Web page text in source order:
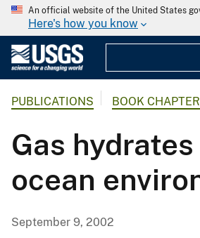
An official website of the United States
Here's how you know
PUBLICATIONS BOOK
Gas
ocean
September 9, 2002